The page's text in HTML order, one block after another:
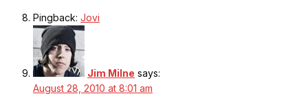
Pingback: Jovi
Jim Milne says:
August 28, 2010 at 8:01 am